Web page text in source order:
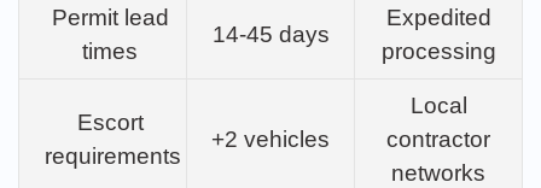
Permit lead
times
14-45 days
Expedited
processing
Escort
requirements
+2 vehicles
Local
contractor
networks